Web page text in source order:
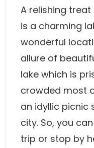
A relishing
is a charming
wonderful
allure of
lake which is
crowded most
an idyllic picnic
city. So, you
trip or stop by